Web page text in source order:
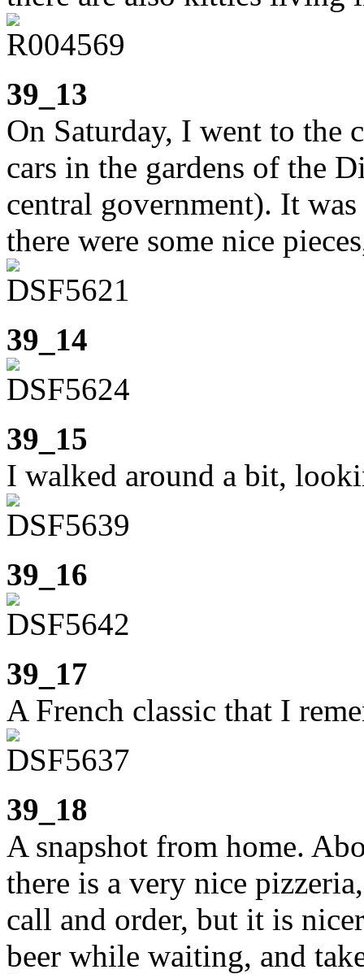
39_13
On Saturday, I went to the
cars in the gardens of the
central government). It
there were some nice
39_14
39_15
I walked around a bit,
39_16
39_17
A French classic that I
39_18
A snapshot from home.
there is a very nice
call and order, but it is
beer while waiting, and